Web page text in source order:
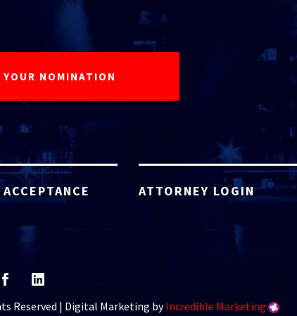
ATTORNEY LOGIN
Reserved | Digital Marketing byIncredible Marketing